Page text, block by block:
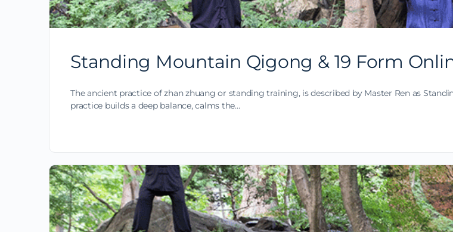
Standing Mountain Qigong & 19 Form
The ancient practice of zhan zhuang or standing training, is described by Master Ren as
practice builds a deep balance, calms the…